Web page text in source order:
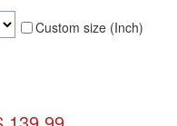
Custom size (Inch)